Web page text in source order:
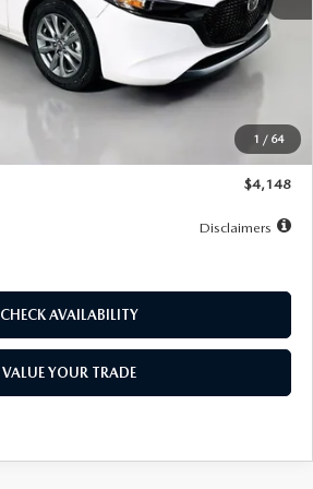
1 / 64
$27,615
$1,147
-$751
$26,864
$500
$4,148
Disclaimers
CHECK AVAILABILITY
VALUE YOUR TRADE